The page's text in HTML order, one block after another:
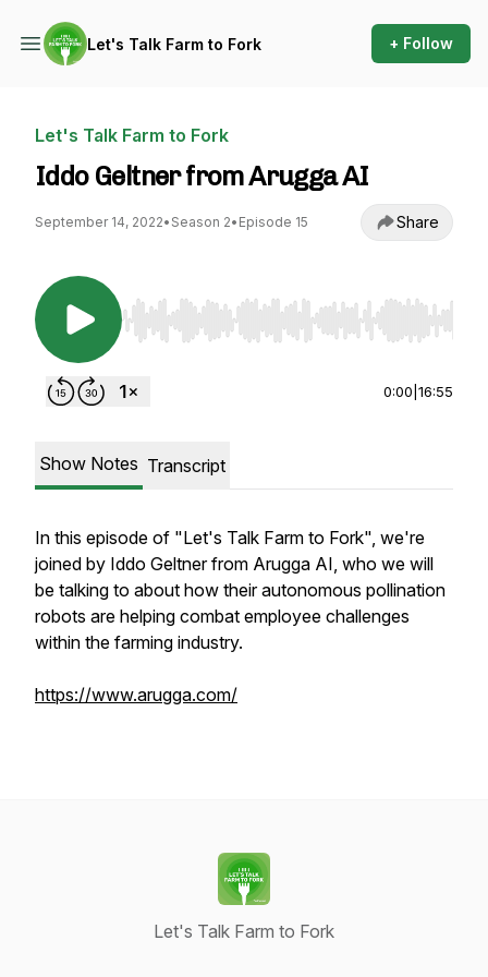
Let's Talk Farm to Fork + Follow
Let's Talk Farm to Fork
Iddo Geltner from Arugga AI
September 14, 2022• Season 2• Episode 15 Share
Use Left/Right to seek, Home/End to jump to
0:00 16:55
Show Notes Transcript
In this episode of "Let's Talk Farm to Fork", we're
joined by Iddo Geltner from Arugga AI, who we will
be talking to about how their autonomous pollination
robots are helping combat employee challenges
within the farming industry.
https://www.arugga.com/
Let's Talk Farm to Fork